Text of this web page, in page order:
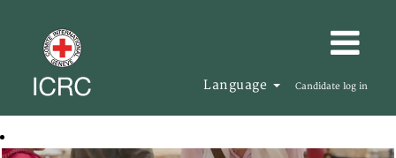
Language Candidate log in